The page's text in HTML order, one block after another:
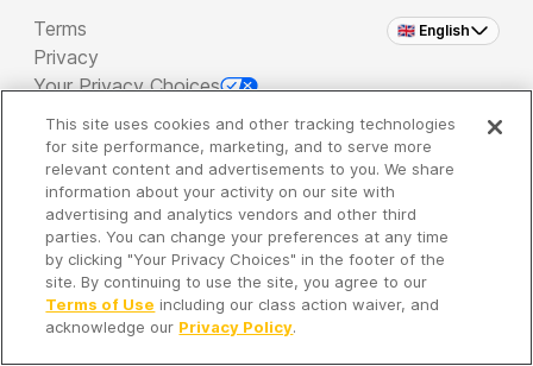
🇬🇧 English
Terms
Privacy
Your Privacy Choices
Copyright 2026 - Spreaker Inc. an iHeartMedia
Company
It's so quiet here...
Time to discover new episodes!
This site uses cookies and other tracking technologies
for site performance, marketing, and to serve more
relevant content and advertisements to you. We share
information about your activity on our site with
advertising and analytics vendors and other third
parties. You can change your preferences at any time
by clicking "Your Privacy Choices" in the footer of the
site. By continuing to use the site, you agree to our
Terms of Use including our class action waiver, and
acknowledge our Privacy Policy.